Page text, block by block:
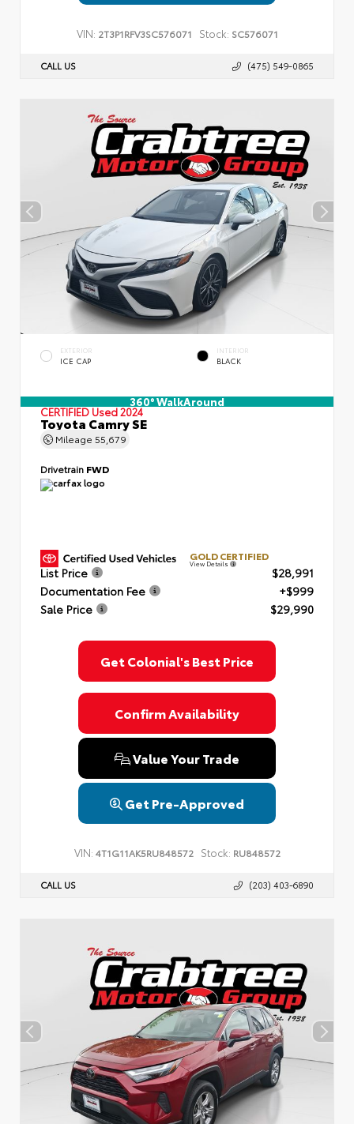
VIN: 2T3P1RFV3SC576071 Stock: SC576071
CALL US (475) 549-0865
EXTERIOR
ICE CAP
INTERIOR
BLACK
360° WalkAround
CERTIFIED Used 2024
Toyota Camry SE
Mileage 55,679
Drivetrain FWD
GOLD CERTIFIED
View Details
List Price
$28,991
Documentation Fee
+$999
Sale Price
$29,990
Get Colonial's Best Price
Confirm Availability
Value Your Trade
Get Pre-Approved
VIN: 4T1G11AK5RU848572 Stock: RU848572
CALL US (203) 403-6890